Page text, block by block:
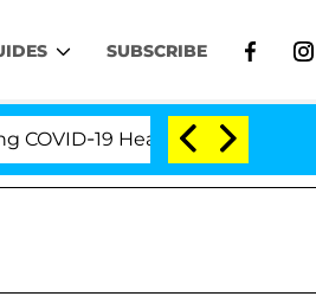
SUBSCRIBE
19 Hearing 'Love